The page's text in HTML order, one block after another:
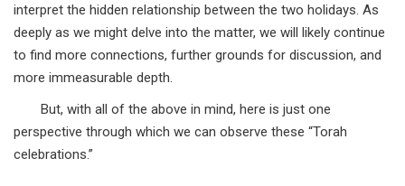
interpret the hidden relationship between the two holidays. As
deeply as we might delve into the matter, we will likely continue
to find more connections, further grounds for discussion, and
more immeasurable depth.
But, with all of the above in mind, here is just one
perspective through which we can observe these “Torah
celebrations.”